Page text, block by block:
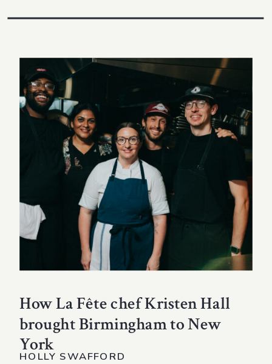
How La Fête chef Kristen Hall
brought Birmingham to New
York
HOLLY SWAFFORD